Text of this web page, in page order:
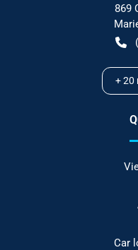
869
+20
Car